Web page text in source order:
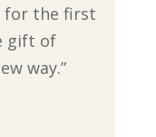
for the first
gift of
way.”